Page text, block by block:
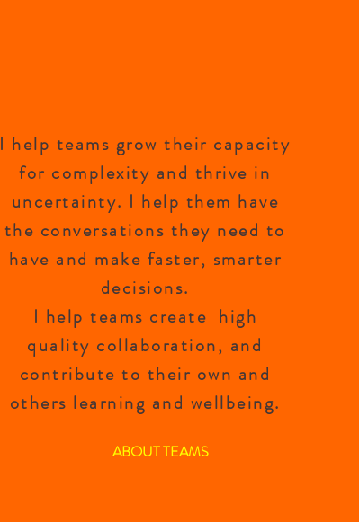
I help teams grow their capacity
for complexity and thrive in
uncertainty. I help them have
the conversations they need to
have and make faster, smarter
decisions.
I help teams create high
quality collaboration, and
contribute to their own and
others learning and wellbeing.
ABOUT TEAMS